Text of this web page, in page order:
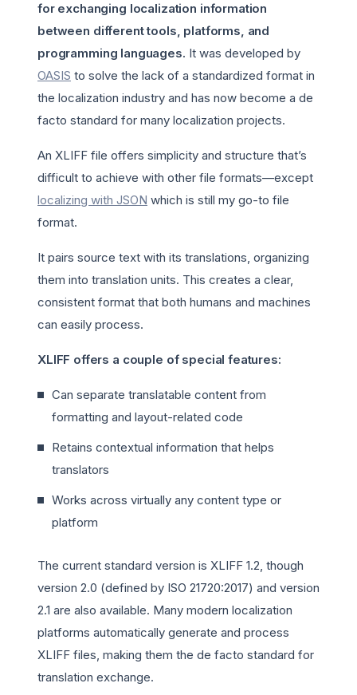
for exchanging localization information
between different tools, platforms, and
programming languages. It was developed by
OASIS to solve the lack of a standardized format in
the localization industry and has now become a de
facto standard for many localization projects.
An XLIFF file offers simplicity and structure that’s
difficult to achieve with other file formats—except
localizing with JSON which is still my go-to file
format.
It pairs source text with its translations, organizing
them into translation units. This creates a clear,
consistent format that both humans and machines
can easily process.
XLIFF offers a couple of special features:
Can separate translatable content from
formatting and layout-related code
Retains contextual information that helps
translators
Works across virtually any content type or
platform
The current standard version is XLIFF 1.2, though
version 2.0 (defined by ISO 21720:2017) and version
2.1 are also available. Many modern localization
platforms automatically generate and process
XLIFF files, making them the de facto standard for
translation exchange.